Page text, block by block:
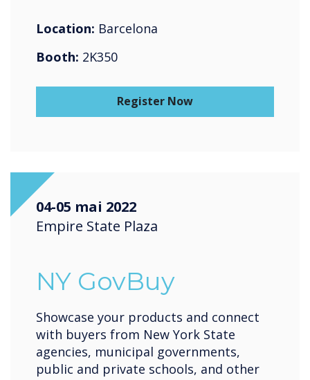
Location: Barcelona
Booth: 2K350
Register Now
04-05 mai 2022
Empire State Plaza
NY GovBuy
Showcase your products and connect
with buyers from New York State
agencies, municipal governments,
public and private schools, and other